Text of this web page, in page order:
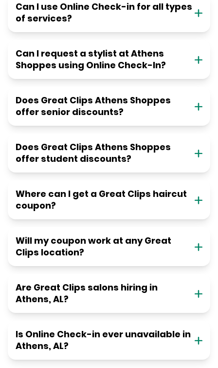
Can I use Online Check-in for all types
of services?
Can I request a stylist at Athens
Shoppes using Online Check-In?
Does Great Clips Athens Shoppes
offer senior discounts?
Does Great Clips Athens Shoppes
offer student discounts?
Where can I get a Great Clips haircut
coupon?
Will my coupon work at any Great
Clips location?
Are Great Clips salons hiring in
Athens, AL?
Is Online Check-in ever unavailable in
Athens, AL?